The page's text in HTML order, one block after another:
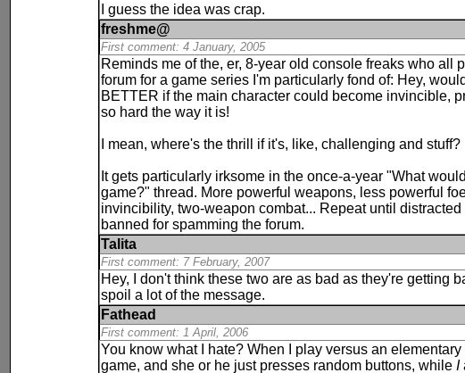
I guess the idea was crap.
freshme@
First comment: 4 January, 2005
Reminds me of the, er, 8-year old console freaks who all
forum for a game series I'm particularly fond of: Hey,
BETTER if the main character could become invincible,
so hard the way it is!
I mean, where's the thrill if it's, like, challenging and stuff?
It gets particularly irksome in the once-a-year "What
game?" thread. More powerful weapons, less powerful
invincibility, two-weapon combat... Repeat until
banned for spamming the forum.
Talita
First comment: 7 February, 2007
Hey, I don't think these two are as bad as they're getting
spoil a lot of the message.
Fathead
First comment: 1 April, 2006
You know what I hate? When I play versus an
game, and she or he just presses random buttons, whileI